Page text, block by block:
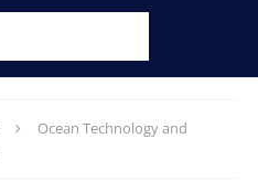
Ocean Technology and